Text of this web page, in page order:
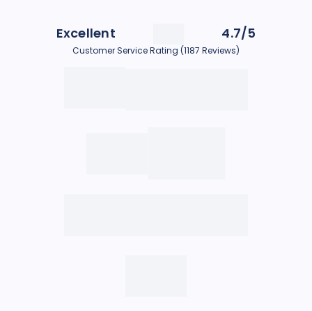
Excellent 4.7/5
Customer Service Rating (1187 Reviews)